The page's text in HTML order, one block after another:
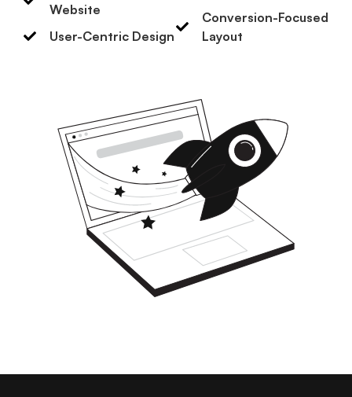
Website
User-Centric Design
Conversion-Focused
Layout